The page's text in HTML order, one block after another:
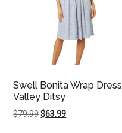
Swell Bonita Wrap Dress
Valley Ditsy
$79.99Original
$63.99Current